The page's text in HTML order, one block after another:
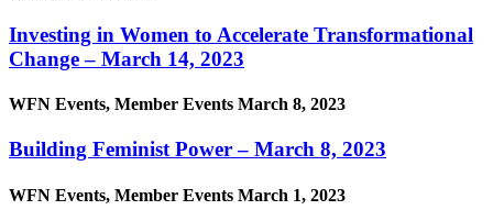
Investing in Women to Accelerate Transformational
Change – March 14, 2023
WFN Events, Member Events March 8, 2023
Building Feminist Power – March 8, 2023
WFN Events, Member Events March 1, 2023